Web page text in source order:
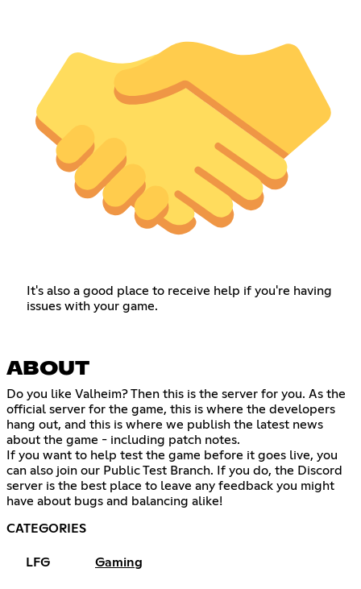
It's also a good place to receive help if you're having
issues with your game.
ABOUT
Do you like Valheim? Then this is the server for you. As the
official server for the game, this is where the developers
hang out, and this is where we publish the latest news
about the game - including patch notes.
If you want to help test the game before it goes live, you
can also join our Public Test Branch. If you do, the Discord
server is the best place to leave any feedback you might
have about bugs and balancing alike!
CATEGORIES
LFG Gaming